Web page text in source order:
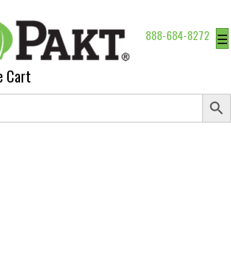
888-684-8272 ☰
Cart
Search